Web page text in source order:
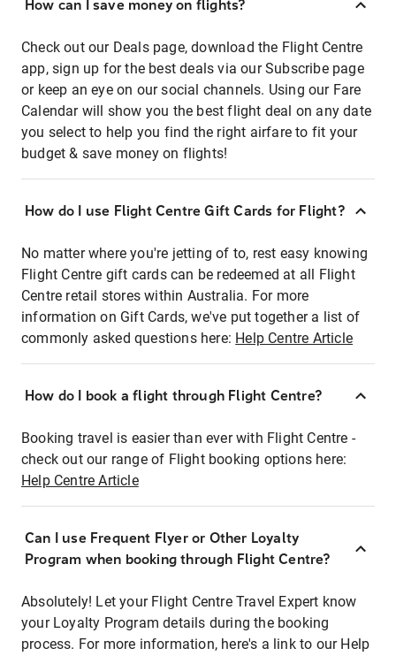
How can I save money on flights?
Check out our Deals page, download the Flight Centre
app, sign up for the best deals via our Subscribe page
or keep an eye on our social channels. Using our Fare
Calendar will show you the best flight deal on any date
you select to help you find the right airfare to fit your
budget & save money on flights!
How do I use Flight Centre Gift Cards for Flight?
No matter where you're jetting of to, rest easy knowing
Flight Centre gift cards can be redeemed at all Flight
Centre retail stores within Australia. For more
information on Gift Cards, we've put together a list of
commonly asked questions here: Help Centre Article
How do I book a flight through Flight Centre?
Booking travel is easier than ever with Flight Centre -
check out our range of Flight booking options here:
Help Centre Article
Can I use Frequent Flyer or Other Loyalty
Program when booking through Flight Centre?
Absolutely! Let your Flight Centre Travel Expert know
your Loyalty Program details during the booking
process. For more information, here's a link to our Help